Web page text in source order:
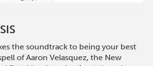
the soundtrack to being your best
of Aaron Velasquez, the New